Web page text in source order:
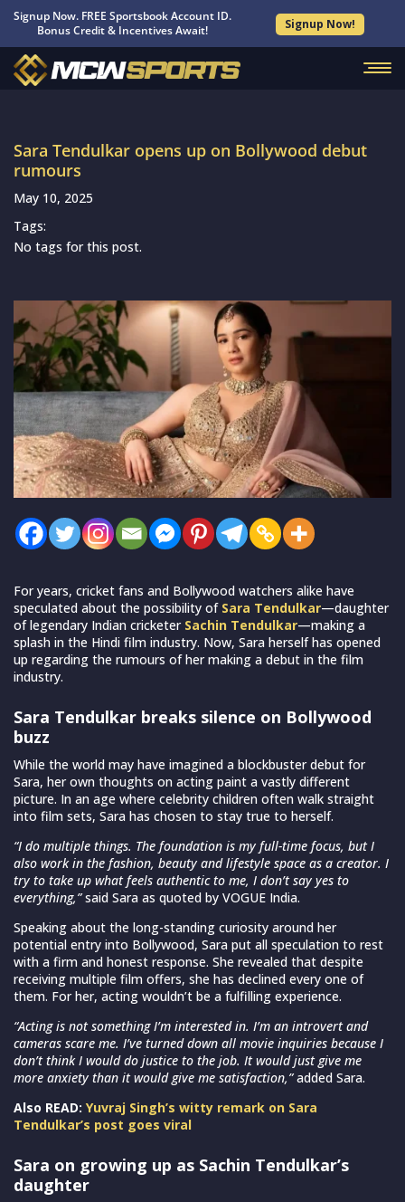
Signup Now. FREE Sportsbook Account ID.
Bonus Credit & Incentives Await!
Signup Now!
Sara Tendulkar opens up on Bollywood debut
rumours
May 10, 2025
Tags:
No tags for this post.
For years, cricket fans and Bollywood watchers alike have
speculated about the possibility of Sara Tendulkar—daughter
of legendary Indian cricketer Sachin Tendulkar—making a
splash in the Hindi film industry. Now, Sara herself has opened
up regarding the rumours of her making a debut in the film
industry.
Sara Tendulkar breaks silence on Bollywood
buzz
While the world may have imagined a blockbuster debut for
Sara, her own thoughts on acting paint a vastly different
picture. In an age where celebrity children often walk straight
into film sets, Sara has chosen to stay true to herself.
“I do multiple things. The foundation is my full-time focus, but I
also work in the fashion, beauty and lifestyle space as a creator. I
try to take up what feels authentic to me, I don’t say yes to
everything,”said Sara as quoted by VOGUE India.
Speaking about the long-standing curiosity around her
potential entry into Bollywood, Sara put all speculation to rest
with a firm and honest response. She revealed that despite
receiving multiple film offers, she has declined every one of
them. For her, acting wouldn’t be a fulfilling experience.
“Acting is not something I’m interested in. I’m an introvert and
cameras scare me. I’ve turned down all movie inquiries because I
don’t think I would do justice to the job. It would just give me
more anxiety than it would give me satisfaction,”added Sara.
Also READ: Yuvraj Singh’s witty remark on Sara
Tendulkar’s post goes viral
Sara on growing up as Sachin Tendulkar’s
daughter